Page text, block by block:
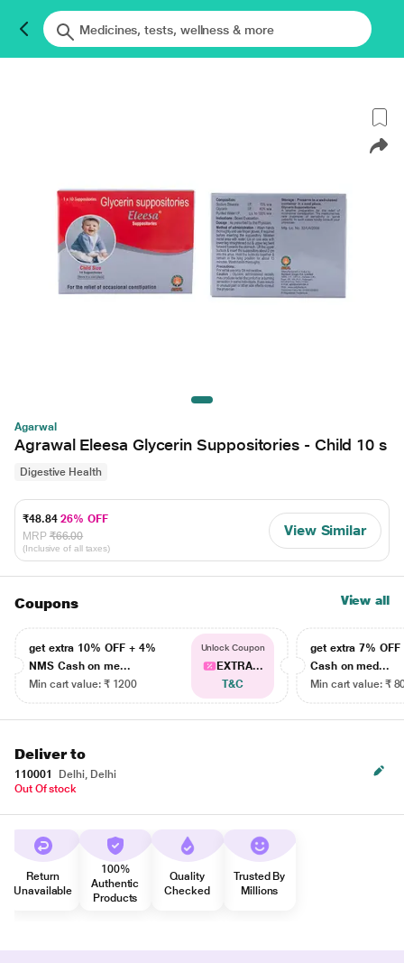
Agarwal
Agrawal Eleesa Glycerin Suppositories - Child 10 s
Digestive Health
₹48.8426% OFF
MRP ₹66.00
(Inclusive of all taxes)
View Similar
Coupons View all
get extra 10% OFF + 4%
NMS Cash on me...
Min cart value: ₹ 1200
Unlock Coupon
EXTRA...
T&C
get extra 7% OFF
Cash on med...
Min cart value: ₹
Deliver to
110001
Delhi, Delhi
Out Of stock
Return
Unavailable
100%
Authentic
Products
Quality
Checked
Trusted By
Millions